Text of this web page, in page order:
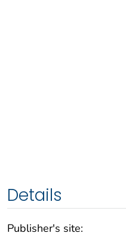
Details
Publisher's site: